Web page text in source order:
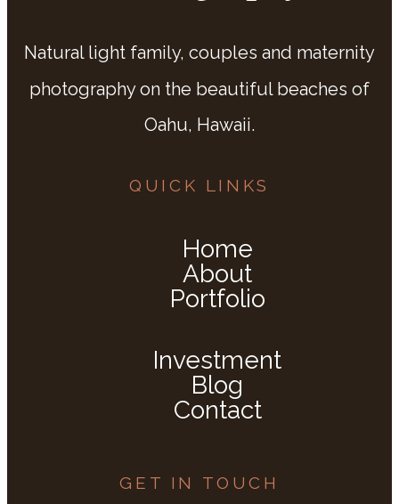
Natural light family, couples and maternity
photography on the beautiful beaches of
Oahu, Hawaii.
QUICK LINKS
Home
About
Portfolio
Investment
Blog
Contact
GET IN TOUCH